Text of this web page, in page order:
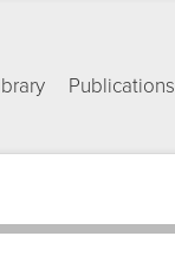
Publications